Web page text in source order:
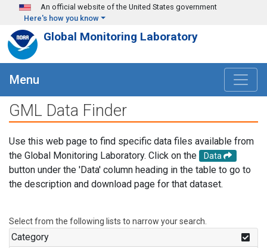
Skip to main content
An official website of the United States government
Here's how you know
Global Monitoring Laboratory
Menu
GML Data Finder
Use this web page to find specific data files available from
the Global Monitoring Laboratory. Click on the
Data
button under the 'Data' column heading in the table to go to
the description and download page for that dataset.
Select from the following lists to narrow your search.
Category